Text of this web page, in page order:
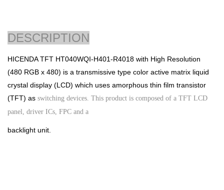
DESCRIPTION
HICENDA TFT HT040WQI-H401-R4018 with High Resolution
(480 RGB x 480) is a transmissive type color active matrix liquid
crystal display (LCD) which uses amorphous thin film transistor
(TFT) as switching devices. This product is composed of a TFT LCD
panel, driver ICs, FPC and a
backlight unit.